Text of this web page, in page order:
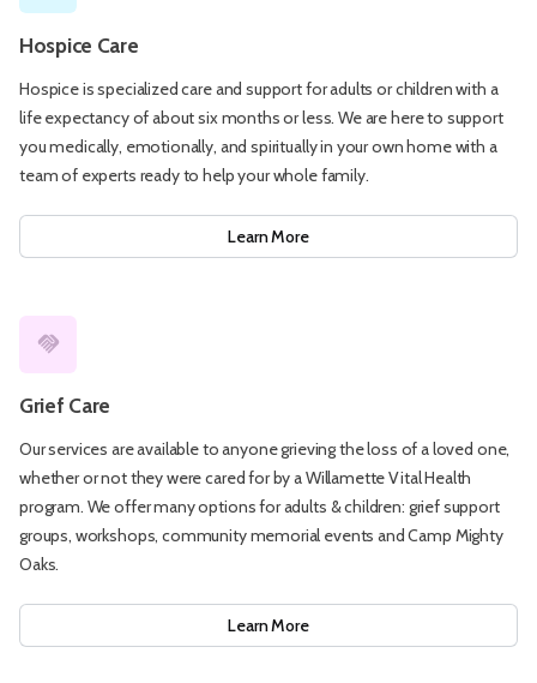
Hospice Care
Hospice is specialized care and support for adults or children with a
life expectancy of about six months or less. We are here to support
you medically, emotionally, and spiritually in your own home with a
team of experts ready to help your whole family.
Learn More
handshake
Grief Care
Our services are available to anyone grieving the loss of a loved one,
whether or not they were cared for by a Willamette Vital Health
program. We offer many options for adults & children: grief support
groups, workshops, community memorial events and Camp Mighty
Oaks.
Learn More